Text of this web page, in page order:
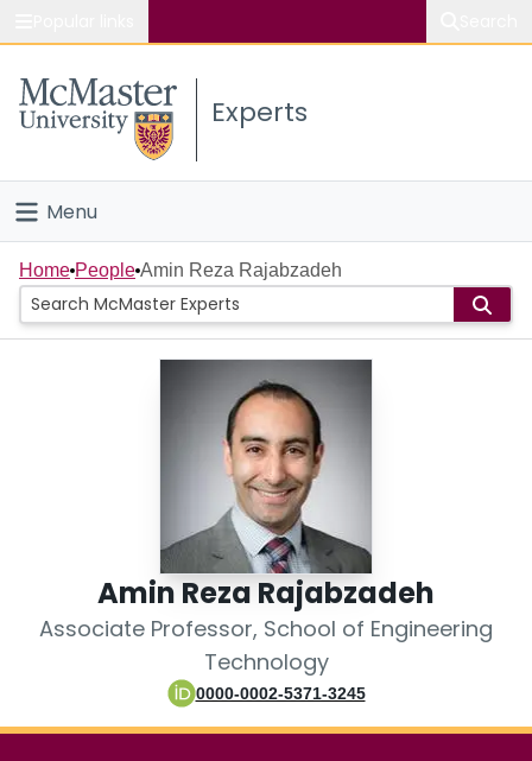
Study
Connect
Experts
Menu
Home
People
Home People Amin Reza Rajabzadeh
Amin Reza Rajabzadeh
Associate Professor, School of Engineering
Technology
0000-0002-5371-3245